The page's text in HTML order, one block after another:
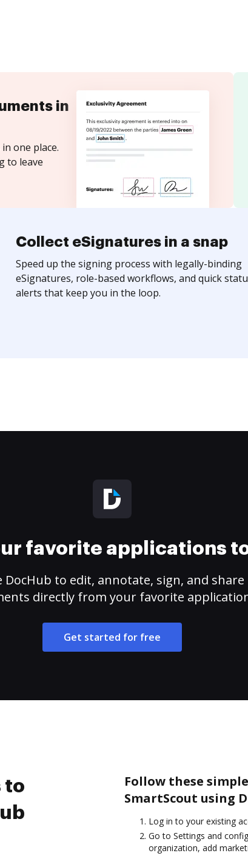
in
one place.
to leave
Collect eSignatures in a snap
Speed up the signing process with legally-binding
eSignatures, role-based workflows, and quick
alerts that keep you in the loop.
favorite applications
DocHub to edit, annotate, sign, and share
directly from your favorite
Get started for free
to
Follow these
SmartScout using
Log in to your existing
Go to Settings and
organization, add